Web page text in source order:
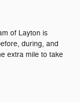
of Layton is
during, and
extra mile to take